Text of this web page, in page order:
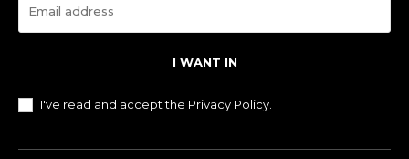
I WANT IN
I've read and accept the Privacy Policy